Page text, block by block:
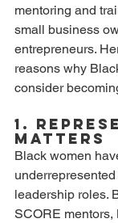
mentoring and
small business
entrepreneurs.
reasons why
consider
1.
Matters
Black women
leadership roles.
SCORE mentors,